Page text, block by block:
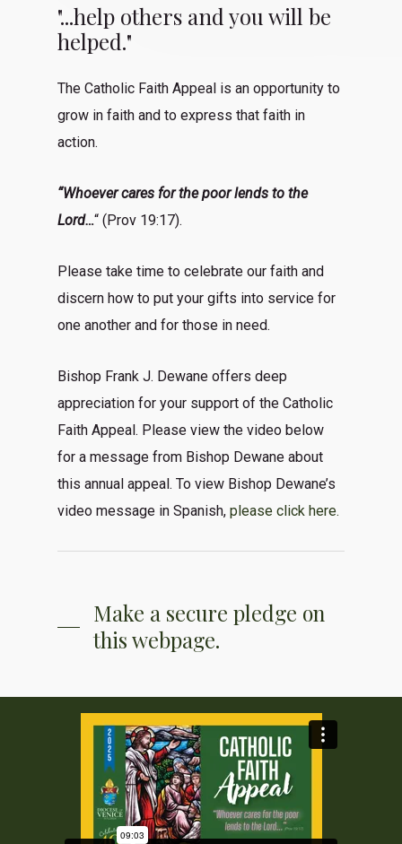
"...help others and you will be
helped."
The Catholic Faith Appeal is an opportunity to
grow in faith and to express that faith in
action.
“Whoever cares for the poor lends to the
Lord…“ (Prov 19:17).
Please take time to celebrate our faith and
discern how to put your gifts into service for
one another and for those in need.
Bishop Frank J. Dewane offers deep
appreciation for your support of the Catholic
Faith Appeal. Please view the video below
for a message from Bishop Dewane about
this annual appeal. To view Bishop Dewane’s
video message in Spanish,please click here.
Make a secure pledge on
this webpage.